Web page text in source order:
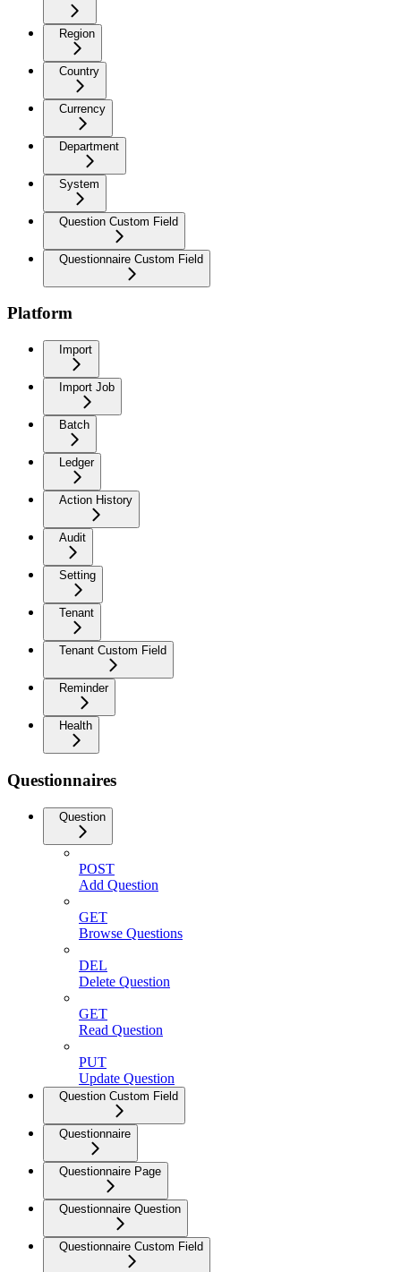
Region
Country
Currency
Department
System
Question Custom Field
Questionnaire Custom Field
Platform
Import
Import Job
Batch
Ledger
Action History
Audit
Setting
Tenant
Tenant Custom Field
Reminder
Health
Questionnaires
Question
POST
Add Question
GET
Browse Questions
DEL
Delete Question
GET
Read Question
PUT
Update Question
Question Custom Field
Questionnaire
Questionnaire Page
Questionnaire Question
Questionnaire Custom Field